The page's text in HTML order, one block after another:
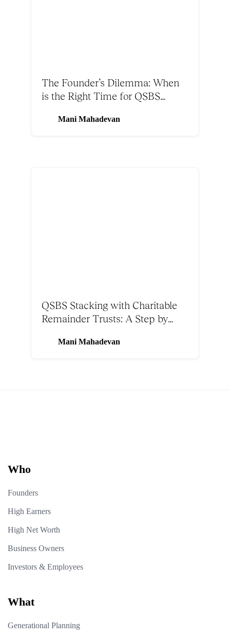
The Founder’s Dilemma: When
is the Right Time for QSBS
Mani Mahadevan
QSBS Stacking with Charitable
Remainder Trusts: A Step by
Mani Mahadevan
Who
Founders
High Earners
High Net Worth
Business Owners
Investors & Employees
What
Generational Planning